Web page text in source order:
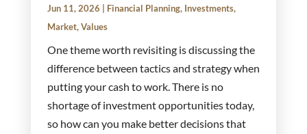
Jun 11, 2026 Financial Planning, Investments,
Market,Values
One theme worth revisiting is discussing the
difference between tactics and strategy when
putting your cash to work. There is no
shortage of investment opportunities today,
so how can you make better decisions that